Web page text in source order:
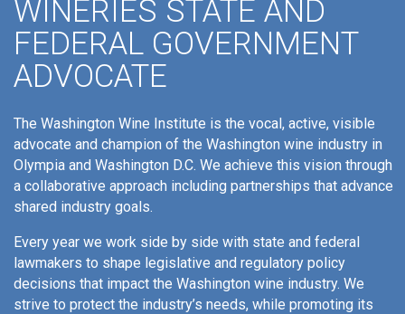
WINERIES STATE AND
FEDERAL GOVERNMENT
ADVOCATE
The Washington Wine Institute is the vocal, active, visible
advocate and champion of the Washington wine industry in
Olympia and Washington D.C. We achieve this vision through
a collaborative approach including partnerships that advance
shared industry goals.
Every year we work side by side with state and federal
lawmakers to shape legislative and regulatory policy
decisions that impact the Washington wine industry. We
strive to protect the industry’s needs, while promoting its